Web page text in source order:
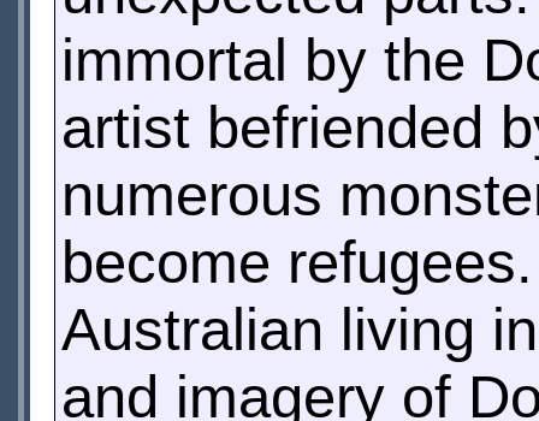
immortal by the
artist befriended
numerous
become
Australian living
and imagery of